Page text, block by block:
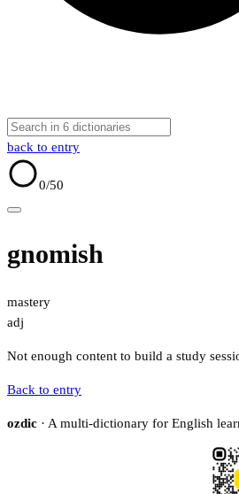
back to entry
0/50
gnomish
mastery
adj
Not enough content to build a study
Back to entry
ozdic · A multi-dictionary for English